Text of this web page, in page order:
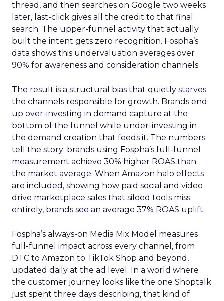
thread, and then searches on Google two weeks
later, last-click gives all the credit to that final
search. The upper-funnel activity that actually
built the intent gets zero recognition. Fospha’s
data shows this undervaluation averages over
90% for awareness and consideration channels.
The result is a structural bias that quietly starves
the channels responsible for growth. Brands end
up over-investing in demand capture at the
bottom of the funnel while under-investing in
the demand creation that feeds it. The numbers
tell the story: brands using Fospha’s full-funnel
measurement achieve 30% higher ROAS than
the market average. When Amazon halo effects
are included, showing how paid social and video
drive marketplace sales that siloed tools miss
entirely, brands see an average 37% ROAS uplift.
Fospha’s always-on Media Mix Model measures
full-funnel impact across every channel, from
DTC to Amazon to TikTok Shop and beyond,
updated daily at the ad level. In a world where
the customer journey looks like the one Shoptalk
just spent three days describing, that kind of